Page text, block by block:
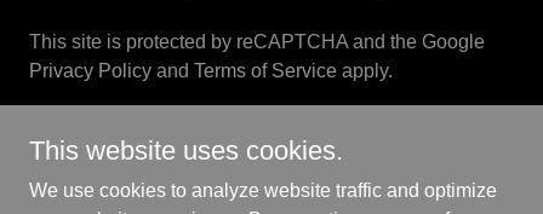
This site is protected by reCAPTCHA and the Google
Privacy Policy and Terms of Service apply.
Copyright © 2025 Rich Houseman LLC - All Rights Reserved
This website uses cookies.
We use cookies to analyze website traffic and optimize